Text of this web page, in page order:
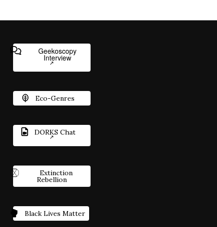
Geekoscopy
Interview
Eco-Genres
DORKS Chat
Extinction
Rebellion
Black Lives Matter